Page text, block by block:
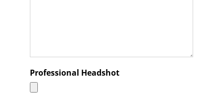
Professional Headshot